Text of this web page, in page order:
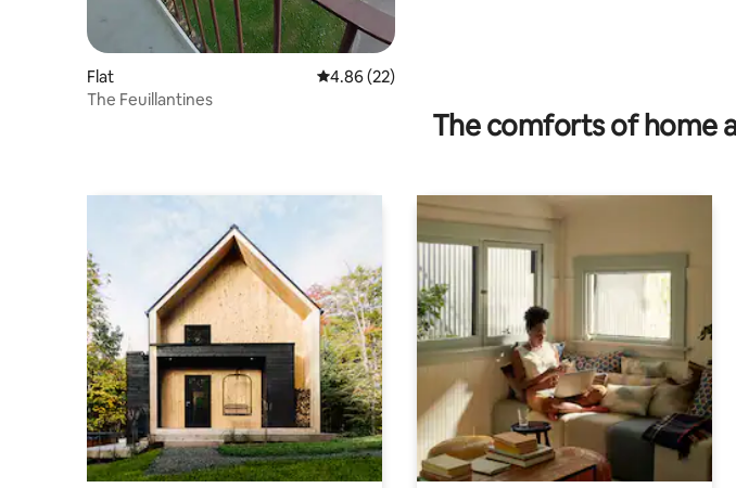
Flat 4.86 out of 5 average rating, 22 reviews
4.86 (22)
The Feuillantines
The comforts of home